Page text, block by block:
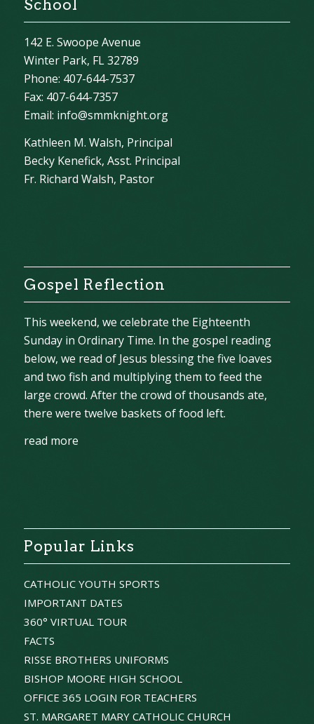
School
142 E. Swoope Avenue
Winter Park, FL 32789
Phone: 407-644-7537
Fax: 407-644-7357
Email: info@smmknight.org
Kathleen M. Walsh, Principal
Becky Kenefick, Asst. Principal
Fr. Richard Walsh, Pastor
Gospel Reflection
This weekend, we celebrate the Eighteenth
Sunday in Ordinary Time. In the gospel reading
below, we read of Jesus blessing the five loaves
and two fish and multiplying them to feed the
large crowd. After the crowd of thousands ate,
there were twelve baskets of food left.
read more
Popular Links
CATHOLIC YOUTH SPORTS
IMPORTANT DATES
360° VIRTUAL TOUR
FACTS
RISSE BROTHERS UNIFORMS
BISHOP MOORE HIGH SCHOOL
OFFICE 365 LOGIN FOR TEACHERS
ST. MARGARET MARY CATHOLIC CHURCH